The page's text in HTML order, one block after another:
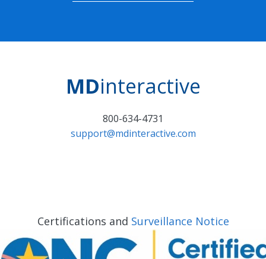
MDinteractive
800-634-4731
support@mdinteractive.com
Certifications and Surveillance Notice